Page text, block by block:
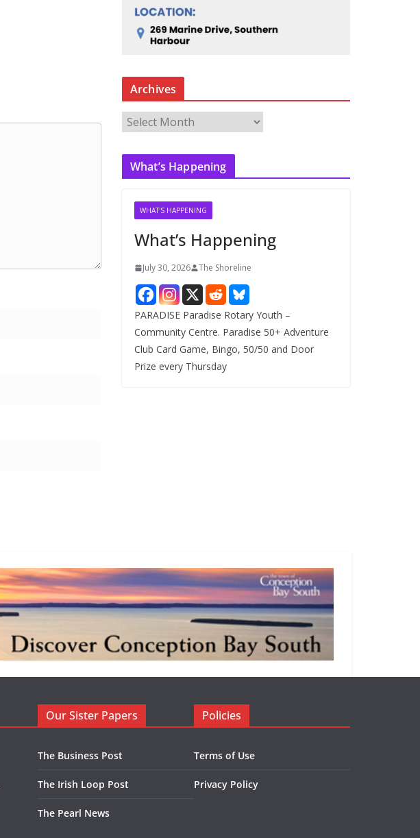
Archives
c
What’s Happening
WHAT'S HAPPENING
What’s Happening
July 30, 2026 The Shoreline
PARADISE Paradise Rotary Youth –
Community Centre. Paradise 50+ Adventure
Club Card Game, Bingo, 50/50 and Door
Prize every Thursday
Our Sister Papers
The Business Post
The Irish Loop Post
The Pearl News
Policies
Terms of Use
Privacy Policy